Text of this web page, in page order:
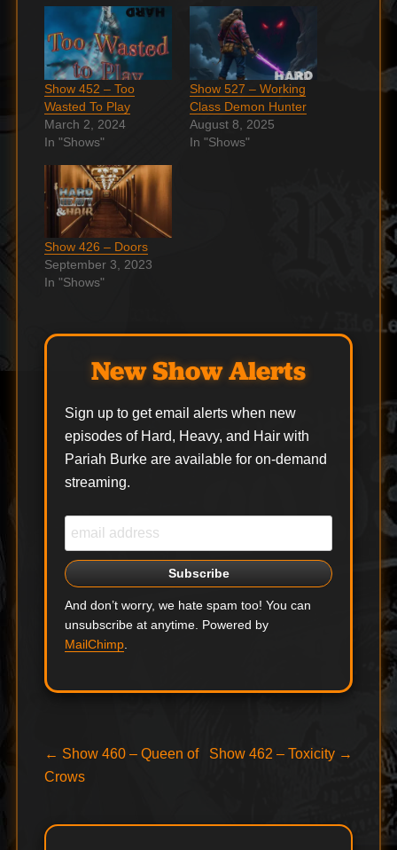
Show 452 – Too
Wasted To Play
March 2, 2024
In "Shows"
Show 527 – Working
Class Demon Hunter
August 8, 2025
In "Shows"
Show 426 – Doors
September 3, 2023
In "Shows"
New Show Alerts
Sign up to get email alerts when new
episodes of Hard, Heavy, and Hair with
Pariah Burke are available for on-demand
streaming.
And don’t worry, we hate spam too! You can
unsubscribe at anytime. Powered by
MailChimp.
Post
navigation
← Previous
post:
Show 460 – Queen of
Crows
Next
Show 462 – Toxicity →